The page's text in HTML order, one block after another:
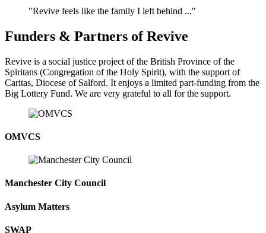
"Revive feels like the family I left behind ..."
Funders & Partners of Revive
Revive is a social justice project of the British Province of the
Spiritans (Congregation of the Holy Spirit), with the support of
Caritas, Diocese of Salford. It enjoys a limited part-funding from the
Big Lottery Fund. We are very grateful to all for the support.
OMVCS
Manchester City Council
Asylum Matters
SWAP